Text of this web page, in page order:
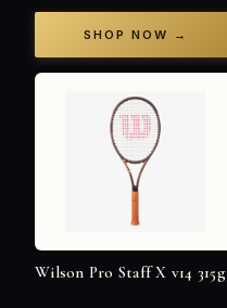
SHOP NOW →
Wilson Pro Staff X v14 315g